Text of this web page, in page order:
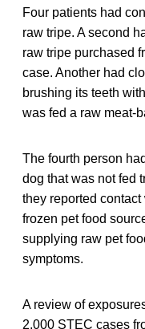
Four patients had
raw tripe. A second
raw tripe purchased
case. Another had
brushing its teeth
was fed a raw meat-
The fourth person
dog that was not fed
they reported
frozen pet food
supplying raw pet
symptoms.
A review of
2,000 STEC cases